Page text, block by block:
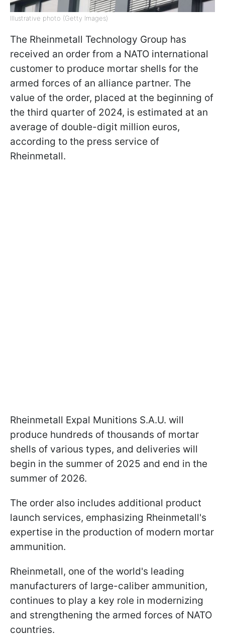
Illustrative photo (Getty Images)
The Rheinmetall Technology Group has
received an order from a NATO international
customer to produce mortar shells for the
armed forces of an alliance partner. The
value of the order, placed at the beginning of
the third quarter of 2024, is estimated at an
average of double-digit million euros,
according to the press service of
Rheinmetall.
Rheinmetall Expal Munitions S.A.U. will
produce hundreds of thousands of mortar
shells of various types, and deliveries will
begin in the summer of 2025 and end in the
summer of 2026.
The order also includes additional product
launch services, emphasizing Rheinmetall's
expertise in the production of modern mortar
ammunition.
Rheinmetall, one of the world's leading
manufacturers of large-caliber ammunition,
continues to play a key role in modernizing
and strengthening the armed forces of NATO
countries.